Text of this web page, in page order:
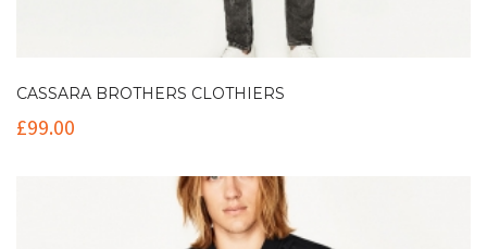
CASSARA BROTHERS CLOTHIERS
£99.00